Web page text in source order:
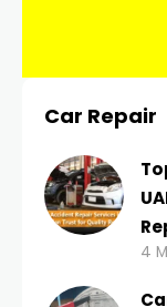
Car Repair
4